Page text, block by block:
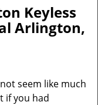
n
a
v
t
Keyless
Arlington,
seem like much
if you had